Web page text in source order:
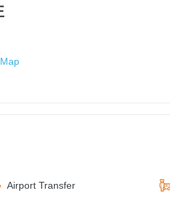
Airport Transfer